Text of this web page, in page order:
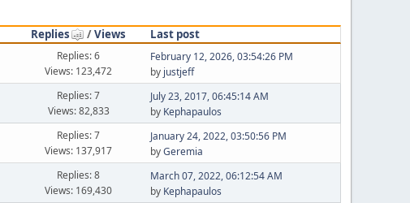
Replies /Views
Last post
Replies: 6
Views: 123,472
February 12, 2026, 03:54:26 PM
by justjeff
Replies: 7
Views: 82,833
July 23, 2017, 06:45:14 AM
by Kephapaulos
Replies: 7
Views: 137,917
January 24, 2022, 03:50:56 PM
byGeremia
Replies: 8
Views: 169,430
March 07, 2022, 06:12:54 AM
by Kephapaulos